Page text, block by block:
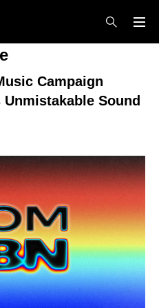
Campaign
Unmistakable Sound